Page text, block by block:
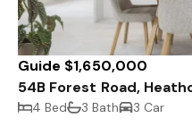
Guide $1,650,000
54B Forest Road,
4 Bed 3 Bath 3 Car